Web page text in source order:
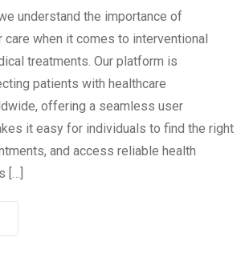
understand the importance of
when it comes to interventional
treatments. Our platform is
patients with healthcare
offering a seamless user
it easy for individuals to find the right
and access reliable health
[…]